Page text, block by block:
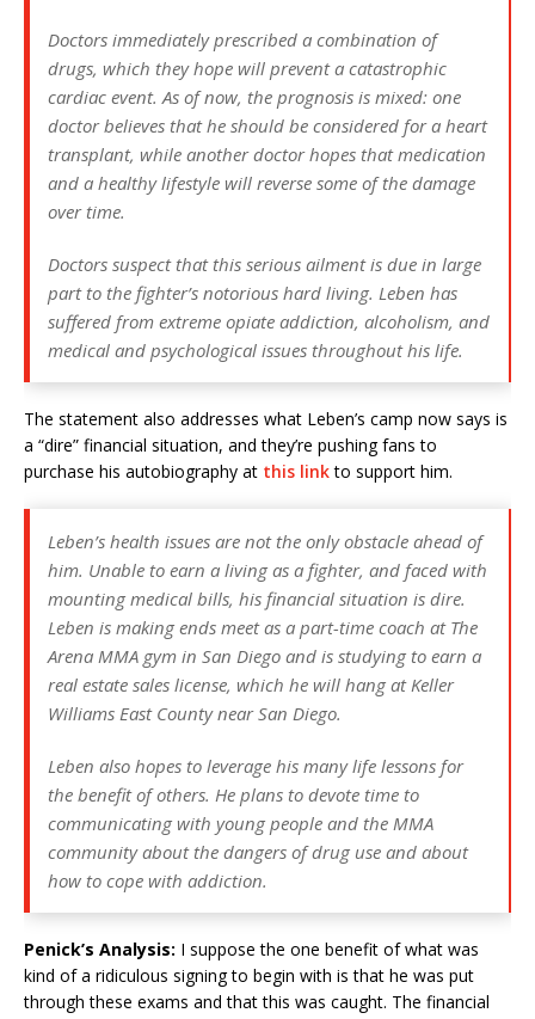
Doctors immediately prescribed a combination of
drugs, which they hope will prevent a catastrophic
cardiac event. As of now, the prognosis is mixed: one
doctor believes that he should be considered for a heart
transplant, while another doctor hopes that medication
and a healthy lifestyle will reverse some of the damage
over time.
Doctors suspect that this serious ailment is due in large
part to the fighter’s notorious hard living. Leben has
suffered from extreme opiate addiction, alcoholism, and
medical and psychological issues throughout his life.
The statement also addresses what Leben’s camp now says is
a “dire” financial situation, and they’re pushing fans to
purchase his autobiography at this linkto support him.
Leben’s health issues are not the only obstacle ahead of
him. Unable to earn a living as a fighter, and faced with
mounting medical bills, his financial situation is dire.
Leben is making ends meet as a part-time coach at The
Arena MMA gym in San Diego and is studying to earn a
real estate sales license, which he will hang at Keller
Williams East County near San Diego.
Leben also hopes to leverage his many life lessons for
the benefit of others. He plans to devote time to
communicating with young people and the MMA
community about the dangers of drug use and about
how to cope with addiction.
Penick’s Analysis: I suppose the one benefit of what was
kind of a ridiculous signing to begin with is that he was put
through these exams and that this was caught. The financial